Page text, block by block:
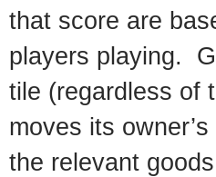
that score are
players playing.
tile (regardless of
moves its
the relevant